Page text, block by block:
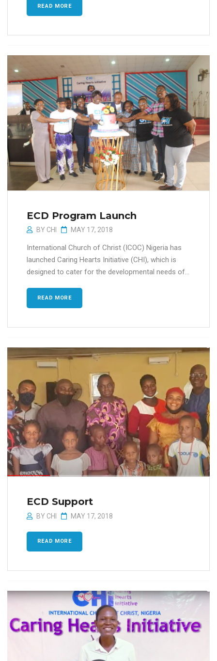
READ MORE
ECD Program Launch
BY CHI MAY 17, 2018
International Church of Christ (ICOC) Nigeria has
launched Caring Hearts Initiative (CHI), which is
designed to cater for the developmental needs of...
READ MORE
ECD Support
BY CHI MAY 17, 2018
READ MORE